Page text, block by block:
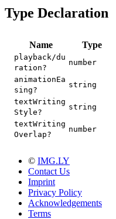
Type Declaration
Name Type
playback/du
ration?
number
animationEa
sing?
string
textWriting
Style?
string
textWriting
Overlap?
number
© IMG.LY
Contact Us
Imprint
Privacy Policy
Acknowledgements
Terms